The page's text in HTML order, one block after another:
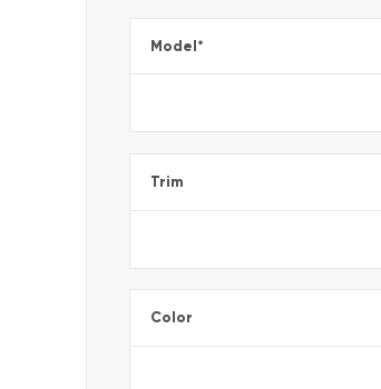
Model*
Trim
Color